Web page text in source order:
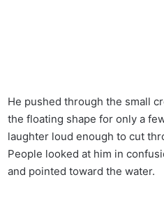
He pushed through the small
the floating shape for only a
laughter loud enough to cut
People looked at him in
and pointed toward the water.